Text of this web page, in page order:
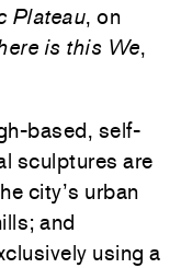
Plateau, on
is this We,
based, self-
sculptures are
city’s urban
and
using a